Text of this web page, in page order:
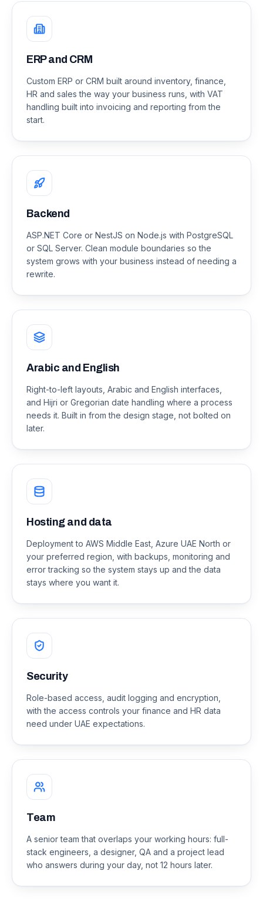
ERP and CRM
Custom ERP or CRM built around inventory, finance,
HR and sales the way your business runs, with VAT
handling built into invoicing and reporting from the
start.
Backend
ASP.NET Core or NestJS on Node.js with PostgreSQL
or SQL Server. Clean module boundaries so the
system grows with your business instead of needing a
rewrite.
Arabic and English
Right-to-left layouts, Arabic and English interfaces,
and Hijri or Gregorian date handling where a process
needs it. Built in from the design stage, not bolted on
later.
Hosting and data
Deployment to AWS Middle East, Azure UAE North or
your preferred region, with backups, monitoring and
error tracking so the system stays up and the data
stays where you want it.
Security
Role-based access, audit logging and encryption,
with the access controls your finance and HR data
need under UAE expectations.
Team
A senior team that overlaps your working hours: full-
stack engineers, a designer, QA and a project lead
who answers during your day, not 12 hours later.